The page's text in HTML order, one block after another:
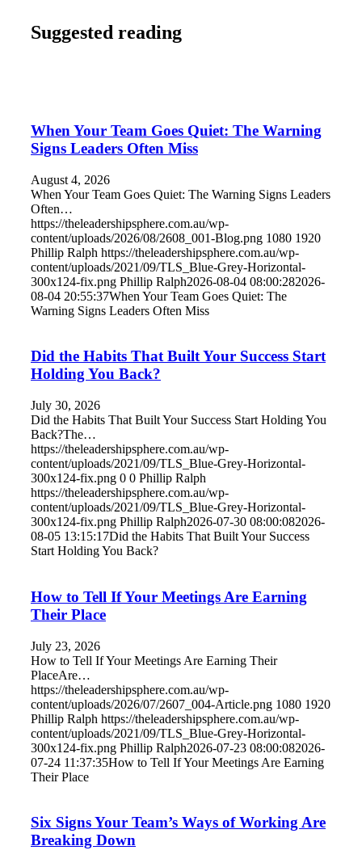
Suggested reading
When Your Team Goes Quiet: The Warning
Signs Leaders Often Miss
August 4, 2026
When Your Team Goes Quiet: The Warning Signs Leaders
Often…
https://theleadershipsphere.com.au/wp-
content/uploads/2026/08/2608_001-Blog.png 1080 1920
Phillip Ralph https://theleadershipsphere.com.au/wp-
content/uploads/2021/09/TLS_Blue-Grey-Horizontal-
300x124-fix.png Phillip Ralph2026-08-04 08:00:282026-
08-04 20:55:37When Your Team Goes Quiet: The
Warning Signs Leaders Often Miss
Did the Habits That Built Your Success Start
Holding You Back?
July 30, 2026
Did the Habits That Built Your Success Start Holding You
Back?The…
https://theleadershipsphere.com.au/wp-
content/uploads/2021/09/TLS_Blue-Grey-Horizontal-
300x124-fix.png 0 0 Phillip Ralph
https://theleadershipsphere.com.au/wp-
content/uploads/2021/09/TLS_Blue-Grey-Horizontal-
300x124-fix.png Phillip Ralph2026-07-30 08:00:082026-
08-05 13:15:17Did the Habits That Built Your Success
Start Holding You Back?
How to Tell If Your Meetings Are Earning
Their Place
July 23, 2026
How to Tell If Your Meetings Are Earning Their
PlaceAre…
https://theleadershipsphere.com.au/wp-
content/uploads/2026/07/2607_004-Article.png 1080 1920
Phillip Ralph https://theleadershipsphere.com.au/wp-
content/uploads/2021/09/TLS_Blue-Grey-Horizontal-
300x124-fix.png Phillip Ralph2026-07-23 08:00:082026-
07-24 11:37:35How to Tell If Your Meetings Are Earning
Their Place
Six Signs Your Team’s Ways of Working Are
Breaking Down